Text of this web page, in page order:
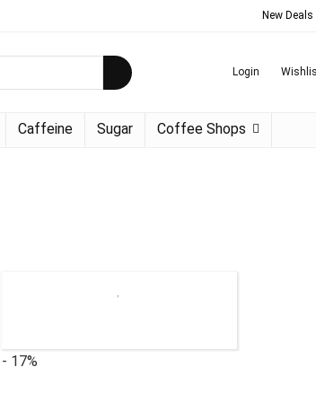
New
Login
Caffeine Sugar Coffee Shops
- 17%